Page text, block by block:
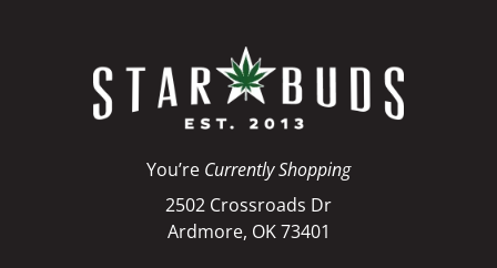
You’re Currently Shopping
2502 Crossroads Dr
Ardmore, OK 73401